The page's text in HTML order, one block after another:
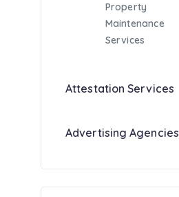
Property
Maintenance
Services
Attestation Services
Advertising Agencies